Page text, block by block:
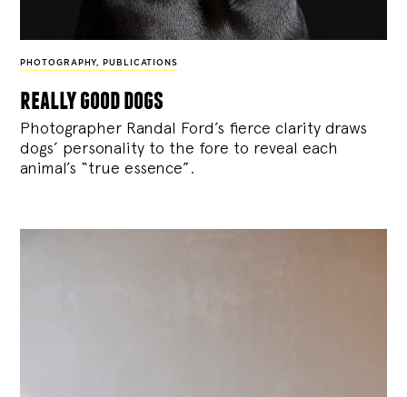
PHOTOGRAPHY, PUBLICATIONS
really good dogs
Photographer Randal Ford’s fierce clarity draws
dogs’ personality to the fore to reveal each
animal’s “true essence”.